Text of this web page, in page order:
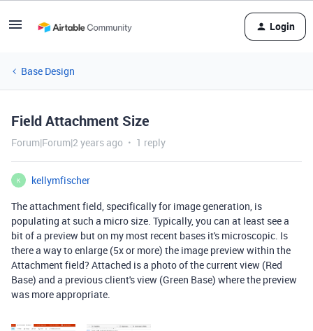
Login
Base Design
Field Attachment Size
Forum|Forum|2 years ago 1 reply
K
kellymfischer
The attachment field, specifically for image generation, is
populating at such a micro size. Typically, you can at least see a
bit of a preview but on my most recent bases it's microscopic. Is
there a way to enlarge (5x or more) the image preview within the
Attachment field? Attached is a photo of the current view (Red
Base) and a previous client's view (Green Base) where the preview
was more appropriate.